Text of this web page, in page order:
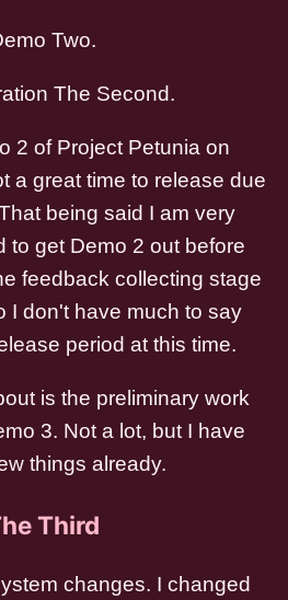
Two.
The Second.
2 of Project Petunia on
a great time to release due
being said I am very
to get Demo 2 out before
feedback collecting stage
I don't have much to say
period at this time.
is the preliminary work
3. Not a lot, but I have
things already.
Third
changes. I changed